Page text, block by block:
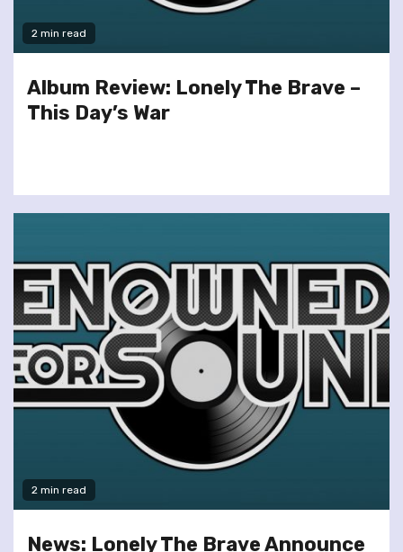
2 min read
Album Review: Lonely The Brave –
This Day’s War
2 min read
News: Lonely The Brave Announce